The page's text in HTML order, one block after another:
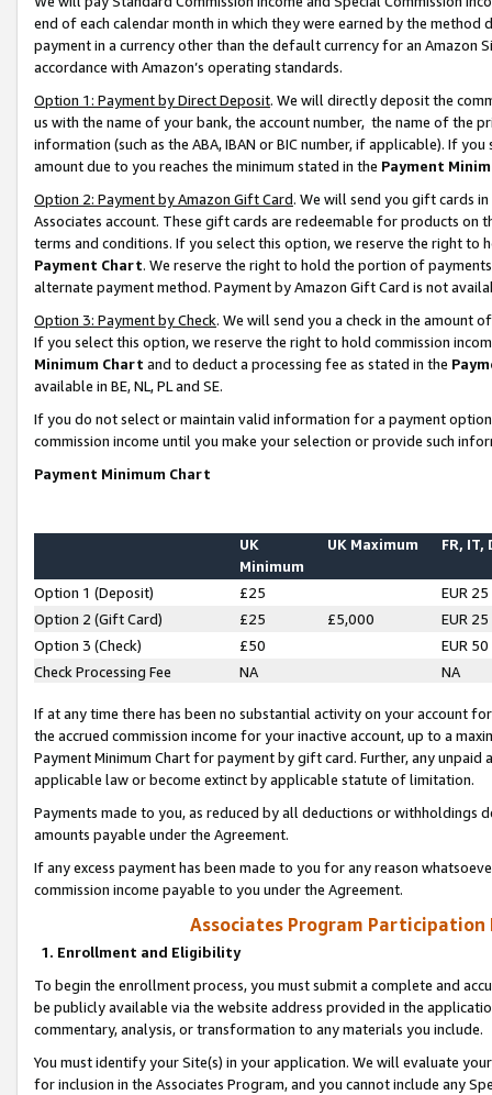
end of each calendar month in which they were earned by the
payment in a currency other than the default currency for an Amazon
accordance with Amazon’s operating standards.
Option 1: Payment by Direct Deposit. We will directly deposit the
us with the name of your bank, the account number, the name of the
information (such as the ABA, IBAN or BIC number, if applicable). If
amount due to you reaches the minimum stated in the Payment
Option 2: Payment by Amazon Gift Card. We will send you gift cards
Associates account. These gift cards are redeemable for products on
terms and conditions. If you select this option, we reserve the right to
Payment Chart. We reserve the right to hold the portion of
alternate payment method. Payment by Amazon Gift Card is not
Option 3: Payment by Check. We will send you a check in the amount
If you select this option, we reserve the right to hold commission
Minimum Chart and to deduct a processing fee as stated in the
available in BE, NL, PL and SE.
If you do not select or maintain valid information for a payment
commission income until you make your selection or provide such
Payment Minimum Chart
UK
Minimum
UK Maximum FR, IT,
Option 1 (Deposit) £25
EUR 25
Option 2 (Gift Card)
£25 £5,000
EUR 25
Option 3 (Check)
£50
EUR 50
Check Processing Fee
NA NA
If at any time there has been no substantial activity on your account
the accrued commission income for your inactive account, up to a
Payment Minimum Chart for payment by gift card. Further, any
applicable law or become extinct by applicable statute of limitation.
Payments made to you, as reduced by all deductions or
amounts payable under the Agreement.
If any excess payment has been made to you for any reason
commission income payable to you under the Agreement.
Associates Program Participation
1. Enrollment and Eligibility
To begin the enrollment process, you must submit a complete and
be publicly available via the website address provided in the
commentary, analysis, or transformation to any materials you include.
You must identify your Site(s) in your application. We will evaluate
for inclusion in the Associates Program, and you cannot include any